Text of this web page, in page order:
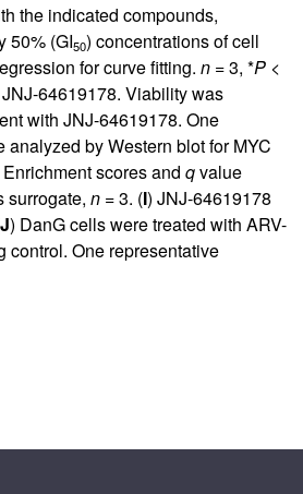
the indicated compounds,
50% (GI50) concentrations of cell
for curve fitting. n= 3, *P<
64619178. Viability was
with JNJ-64619178. One
by Western blot for MYC
scores and qvalue
surrogate, n= 3. (I) JNJ-64619178
J) DanG cells were treated with ARV-
control. One representative